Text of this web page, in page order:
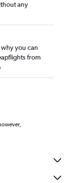
any
why you can
from